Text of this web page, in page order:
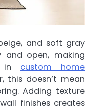
and soft gray
open, making
in custom home
this doesn’t mean
Adding texture
finishes creates